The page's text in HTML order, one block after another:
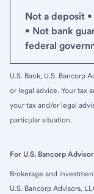
Not a deposit
• Not bank
federal
U.S. Bank, U.S. Bancorp
or legal advice. Your tax
your tax and/or legal
particular situation.
For U.S. Bancorp
Brokerage and
U.S. Bancorp Advisors,